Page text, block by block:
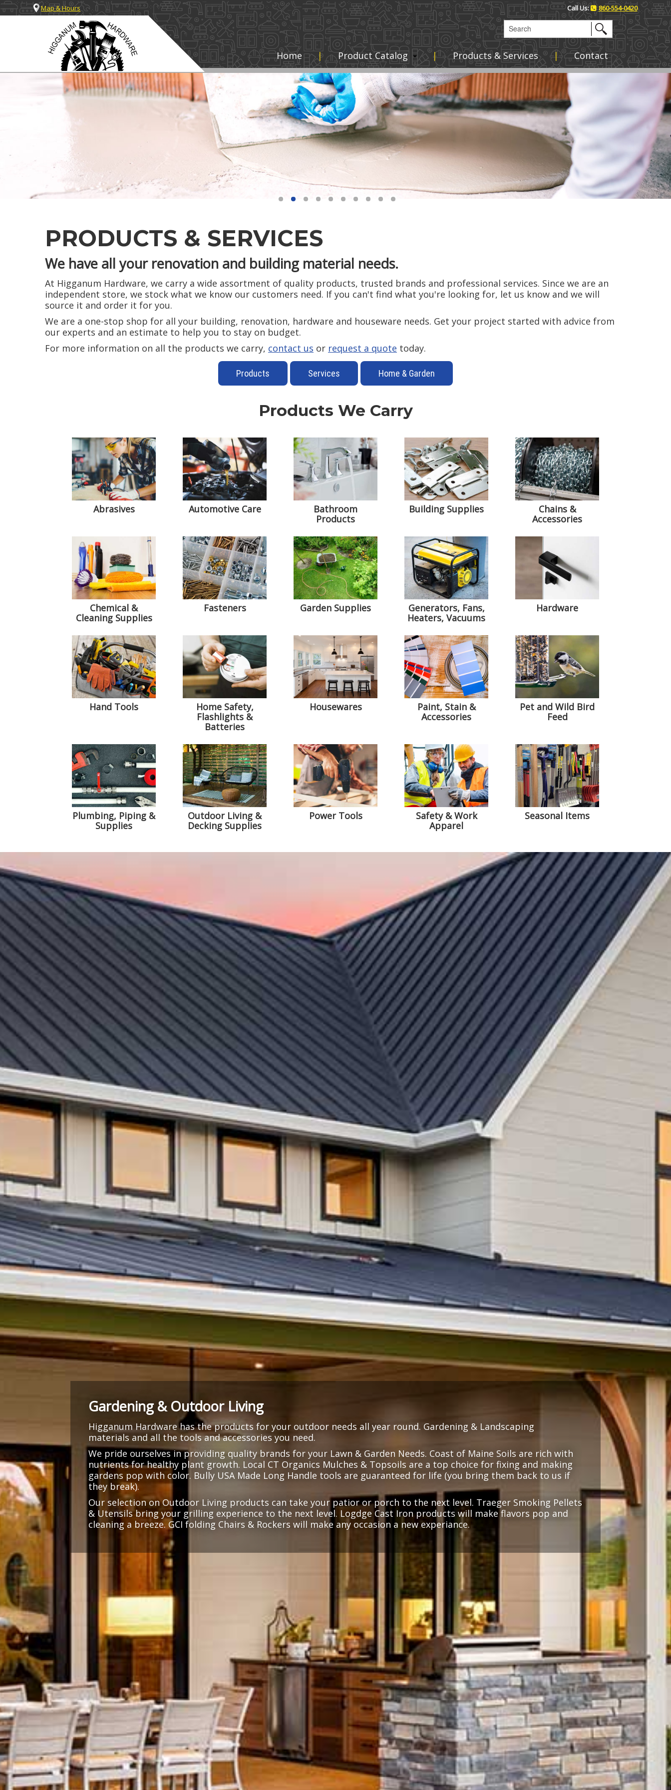
Map & Hours Call Us: 860-554-0420
Home Product Catalog Products & Services Contact
PRODUCTS & SERVICES
We have all your renovation and building material needs.
At Higganum Hardware, we carry a wide assortment of quality products, trusted brands and professional services. Since we are an
independent store, we stock what we know our customers need. If you can't find what you're looking for, let us know and we will
source it and order it for you.
We are a one-stop shop for all your building, renovation, hardware and houseware needs. Get your project started with advice from
our experts and an estimate to help you to stay on budget.
For more information on all the products we carry, contact us or request a quote today.
Products Services Home & Garden
Products We Carry
Abrasives Automotive Care
Bathroom
Products
Building Supplies
Chains &
Accessories
Chemical &
Cleaning Supplies
Fasteners Garden Supplies
Generators, Fans,
Heaters, Vacuums
Hardware
Hand Tools
Home Safety,
Flashlights &
Batteries
Housewares
Paint, Stain &
Accessories
Pet and Wild Bird
Feed
Plumbing, Piping &
Supplies
Outdoor Living &
Decking Supplies
Power Tools
Safety & Work
Apparel
Seasonal Items
Gardening & Outdoor Living
Higganum Hardware has the products for your outdoor needs all year round. Gardening & Landscaping
materials and all the tools and accessories you need.
We pride ourselves in providing quality brands for your Lawn & Garden Needs. Coast of Maine Soils are rich with
nutrients for healthy plant growth. Local CT Organics Mulches & Topsoils are a top choice for fixing and making
gardens pop with color. Bully USA Made Long Handle tools are guaranteed for life (you bring them back to us if
they break).
Our selection on Outdoor Living products can take your patior or porch to the next level. Traeger Smoking Pellets
& Utensils bring your grilling experience to the next level. Logdge Cast Iron products will make flavors pop and
cleaning a breeze. GCI folding Chairs & Rockers will make any occasion a new experiance.